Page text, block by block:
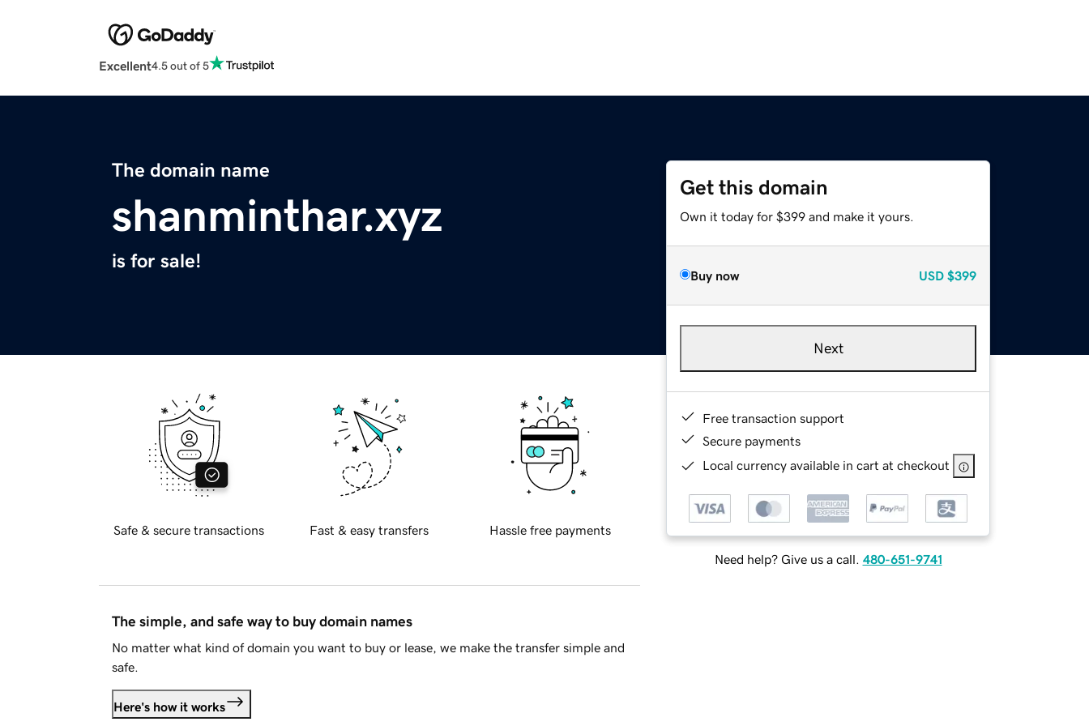
Excellent4.5 out of 5
The domain name
shanminthar.xyz
is for sale!
Get this domain
Own it today for $399 and make it yours.
Buy now USD $399
Next
Free transaction support
Secure payments
Local currency available in cart at checkout
Need help? Give us a call. 480-651-9741
Safe & secure transactions Fast & easy transfers Hassle free payments
The simple, and safe way to buy domain names
No matter what kind of domain you want to buy or lease, we make the transfer simple and
safe.
Here's how it works